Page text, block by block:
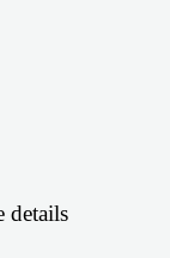
details